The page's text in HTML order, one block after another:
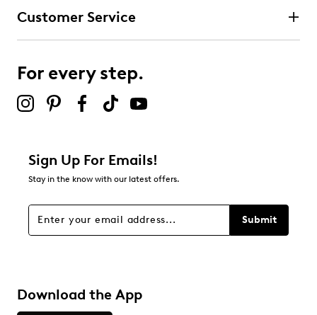
Customer Service
For every step.
Sign Up For Emails!
Stay in the know with our latest offers.
Submit
Download the App